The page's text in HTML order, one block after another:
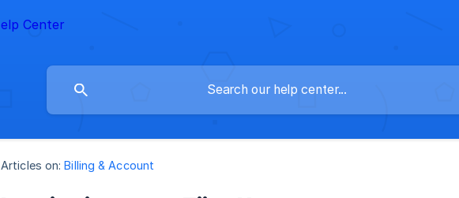
Articles on: Billing & Account